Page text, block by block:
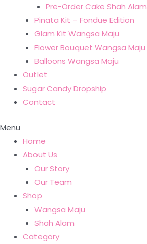
Pre-Order Cake Shah Alam
Pinata Kit – Fondue Edition
Glam Kit Wangsa Maju
Flower Bouquet Wangsa Maju
Balloons Wangsa Maju
Outlet
Sugar Candy Dropship
Contact
Menu
Home
About Us
Our Story
Our Team
Shop
Wangsa Maju
Shah Alam
Category